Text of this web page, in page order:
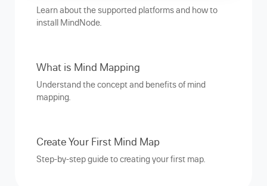
Learn about the supported platforms and how to
install MindNode.
What is Mind Mapping
Understand the concept and benefits of mind
mapping.
Create Your First Mind Map
Step-by-step guide to creating your first map.